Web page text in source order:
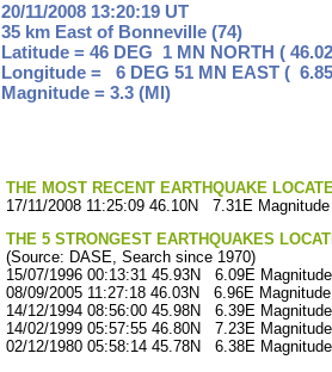
20/11/2008 13:20:19 UT
35 km East of Bonneville (74)
Latitude = 46 DEG 1 MN NORTH (
Longitude = 6 DEG 51 MN EAST (
Magnitude = 3.3 (Ml)
THE MOST RECENT EARTHQUAKE
17/11/2008 11:25:09 46.10N 7.31E
THE 5 STRONGEST EARTHQUAKES
(Source: DASE, Search since 1970)
15/07/1996 00:13:31 45.93N 6.09E
08/09/2005 11:27:18 46.03N 6.96E
14/12/1994 08:56:00 45.98N 6.39E
14/02/1999 05:57:55 46.80N 7.23E
02/12/1980 05:58:14 45.78N 6.38E